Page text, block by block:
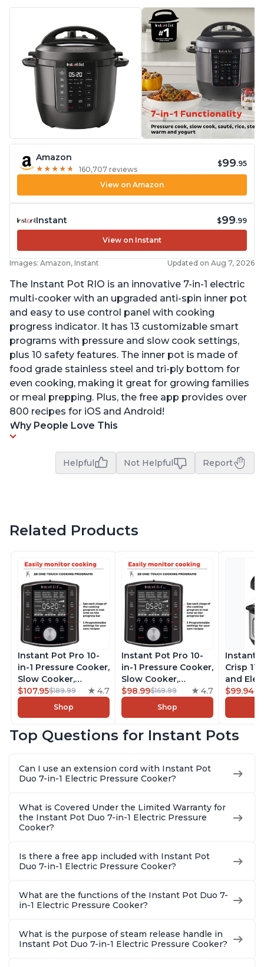
Amazon
★ ★ ★ ★ ★
★ ★ ★ ★ ★ 160,707 reviews
$99.95
View on Amazon
Instant $99.99
View on Instant
Images: Amazon, Instant Updated on Aug 7, 2026
The Instant Pot RIO is an innovative 7-in-1 electric
multi-cooker with an upgraded anti-spin inner pot
and easy to use control panel with cooking
progress indicator. It has 13 customizable smart
programs with pressure and slow cook settings,
plus 10 safety features. The inner pot is made of
food grade stainless steel and tri-ply bottom for
even cooking, making it great for growing families
or meal prepping. Plus, the free app provides over
800 recipes for iOS and Android!
Why People Love This
Helpful Not Helpful Report
Related Products
Instant Pot Pro 10-
in-1 Pressure Cooker,
Slow Cooker,
Rice/Grain Cooker,
Steamer, Sauté, Sous
Vide, Yogurt Maker,
Warmer, Includes
8 Quart
$107.95$189.99 4.7
Shop
Instant Pot Pro 10-
in-1 Pressure Cooker,
Slow Cooker,
Rice/Grain Cooker,
Steamer, Sauté, Sous
Vide, Yogurt Maker,
Warmer, Includes
6 Quart
$98.99$169.99 4.7
Shop
Instant
Crisp
and
Combo
Steams,
With
$99.94
Top Questions for Instant Pots
Can I use an extension cord with Instant Pot
Duo 7-in-1 Electric Pressure Cooker?
What is Covered Under the Limited Warranty for
the Instant Pot Duo 7-in-1 Electric Pressure
Cooker?
Is there a free app included with Instant Pot
Duo 7-in-1 Electric Pressure Cooker?
What are the functions of the Instant Pot Duo 7-
in-1 Electric Pressure Cooker?
What is the purpose of steam release handle in
Instant Pot Duo 7-in-1 Electric Pressure Cooker?